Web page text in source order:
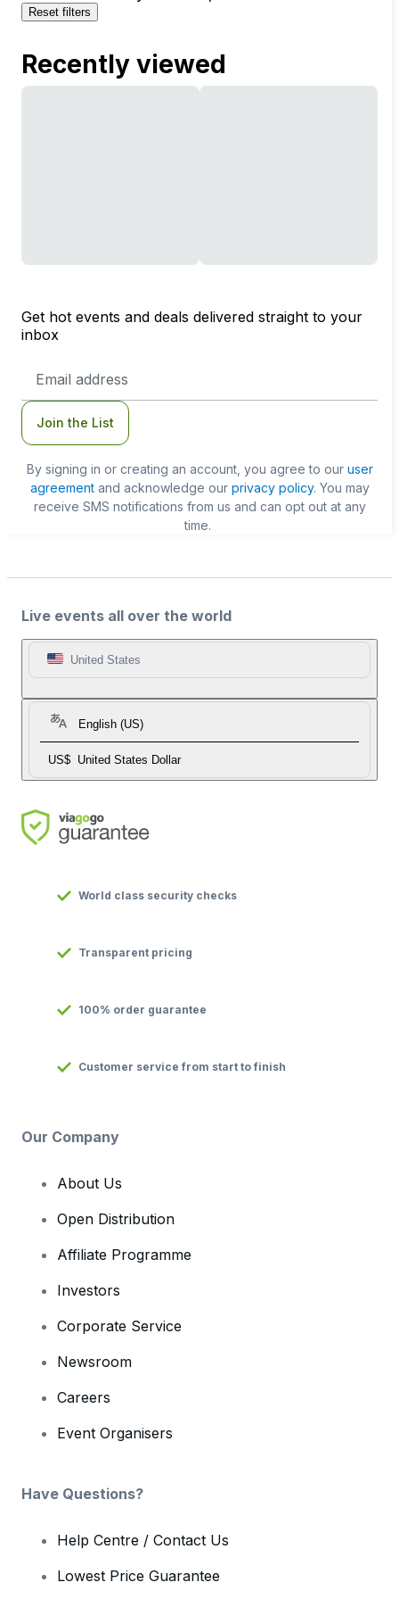
Reset filters
Recently viewed
Get hot events and deals delivered straight to your
inbox
Address
Join the List
By signing in or creating an account, you agree to our user
agreementand acknowledge our privacy policy. You may
receive SMS notifications from us and can opt out at any
time.
Live events all over the world
United States
English (US)
US$ United States Dollar
World class security checks
Transparent pricing
100% order guarantee
Customer service from start to finish
Our Company
About Us
Open Distribution
Affiliate Programme
Investors
Corporate Service
Newsroom
Careers
Event Organisers
Have Questions?
Help Centre / Contact Us
Lowest Price Guarantee